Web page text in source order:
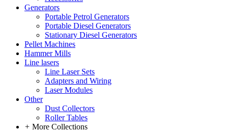
Generators
Portable Petrol Generators
Portable Diesel Generators
Stationary Diesel Generators
Pellet Machines
Hammer Mills
Line lasers
Line Laser Sets
Adapters and Wiring
Laser Modules
Other
Dust Collectors
Roller Tables
+ More Collections